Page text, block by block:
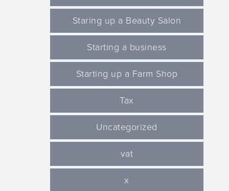
Staring up a Beauty Salon
Starting a business
Starting up a Farm Shop
Tax
Uncategorized
vat
x